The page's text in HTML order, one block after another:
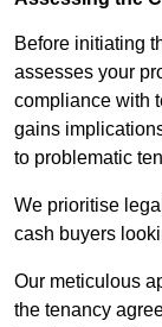
Before initiating
assesses your
compliance with
gains
to problematic
We prioritise
cash buyers
Our meticulous
the tenancy